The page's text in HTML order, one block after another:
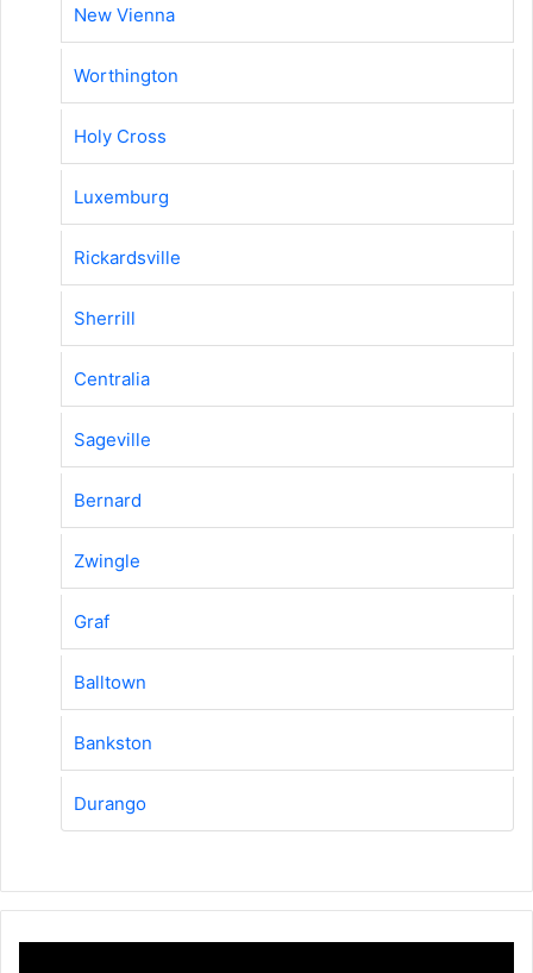
New Vienna
Worthington
Holy Cross
Luxemburg
Rickardsville
Sherrill
Centralia
Sageville
Bernard
Zwingle
Graf
Balltown
Bankston
Durango